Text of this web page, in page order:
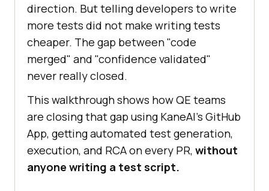
direction. But telling developers to write
more tests did not make writing tests
cheaper. The gap between "code
merged" and "confidence validated"
never really closed.
This walkthrough shows how QE teams
are closing that gap using KaneAI's GitHub
App, getting automated test generation,
execution, and RCA on every PR, without
anyone writing a test script.